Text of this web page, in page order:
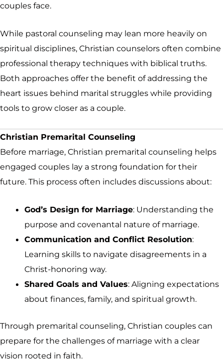
couples face.
While pastoral counseling may lean more heavily on
spiritual disciplines, Christian counselors often combine
professional therapy techniques with biblical truths.
Both approaches offer the benefit of addressing the
heart issues behind marital struggles while providing
tools to grow closer as a couple.
Christian Premarital Counseling
Before marriage, Christian premarital counseling helps
engaged couples lay a strong foundation for their
future. This process often includes discussions about:
God’s Design for Marriage: Understanding the
purpose and covenantal nature of marriage.
Communication and Conflict Resolution:
Learning skills to navigate disagreements in a
Christ-honoring way.
Shared Goals and Values: Aligning expectations
about finances, family, and spiritual growth.
Through premarital counseling, Christian couples can
prepare for the challenges of marriage with a clear
vision rooted in faith.